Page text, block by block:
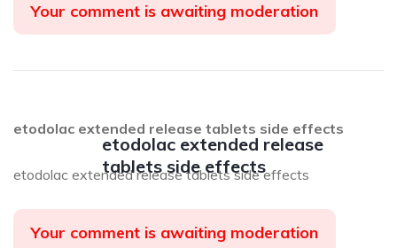
Your comment is awaiting moderation
etodolac extended release
tablets side effects
etodolac extended release tablets side effects
etodolac extended release tablets side effects
Your comment is awaiting moderation